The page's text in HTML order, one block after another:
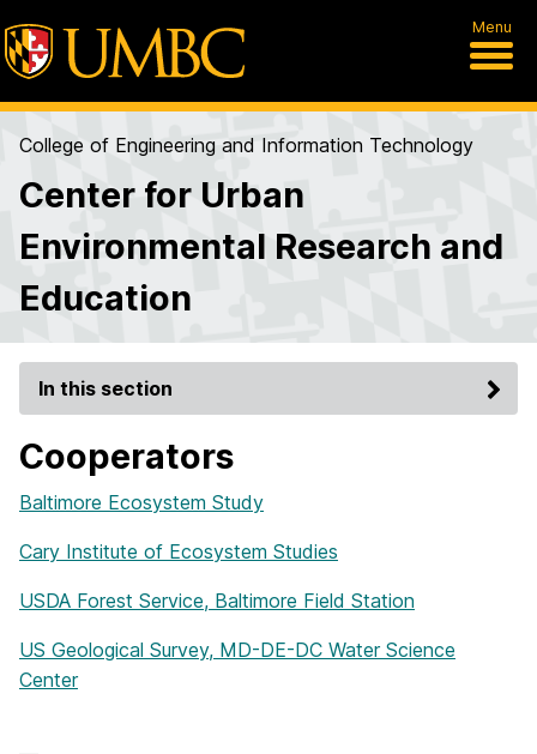
Menu
College of Engineering and Information Technology
Center for Urban
Environmental Research and
Education
In this section
Cooperators
Baltimore Ecosystem Study
Cary Institute of Ecosystem Studies
USDA Forest Service, Baltimore Field Station
US Geological Survey, MD-DE-DC Water Science
Center